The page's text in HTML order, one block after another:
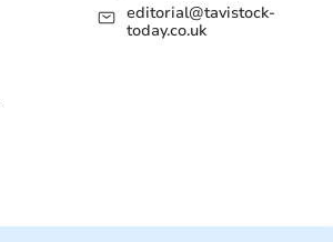
editorial@tavistock-
today.co.uk